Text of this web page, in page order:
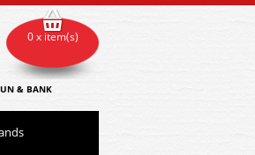
& BANK
0 x item(s)